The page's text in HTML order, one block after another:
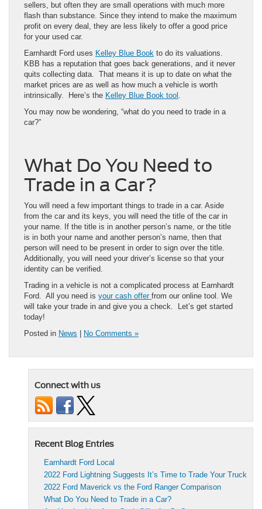
sellers, but often they are small operations with much more
flash than substance. Since they intend to make the maximum
profit on every deal, they are less likely to offer a good price
for your used car.
Earnhardt Ford uses Kelley Blue Book to do its valuations.
KBB has a reputation that goes back generations, and it never
quits collecting data. That means it is up to date on what the
market prices are as well as how much a vehicle is worth
intrinsically. Here’s the Kelley Blue Book tool .
You may now be wondering, “what do you need to trade in a
car?”
What Do You Need to
Trade in a Car?
You will need a few important things to trade in a car. Aside
from the car and its keys, you will need the title of the car in
your name. If the title is in another person’s name, or the title
is in both your name and another person’s name, then that
person will need to be present in order to sign over the title.
Additionally, you will need your driver’s license so that your
identity can be verified.
Trading in a vehicle is not a complicated process at Earnhardt
Ford. All you need is your cash offer from our online tool. We
will take your trade in and give you a check. Let’s get started
today!
Posted in News No Comments »
Connect with us
Recent Blog Entries
Earnhardt Ford Local
2022 Ford Lightning Suggests It’s Time to Trade Your Truck
2022 Ford Maverick vs the Ford Ranger Comparison
What Do You Need to Trade in a Car?